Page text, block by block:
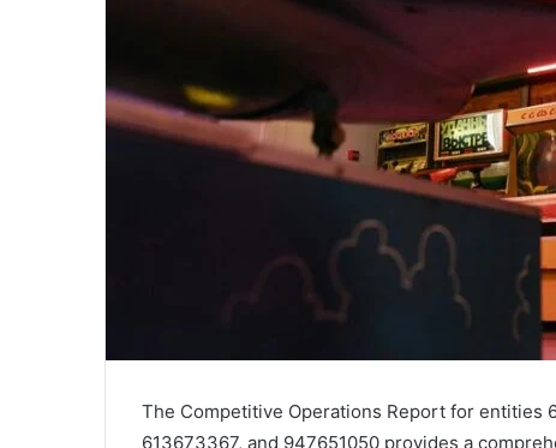
The Competitive Operations Report for entities
613673367, and 947651050 provides a